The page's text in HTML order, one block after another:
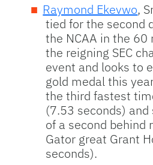
Raymond Ekevwo,
tied for the second
the NCAA in the 60
the reigning SEC
event and looks to
gold medal this
the third fastest
(7.53 seconds)
of a second behind
Gator great Grant
seconds).